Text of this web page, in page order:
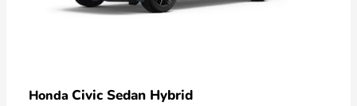
Honda Civic Sedan Hybrid